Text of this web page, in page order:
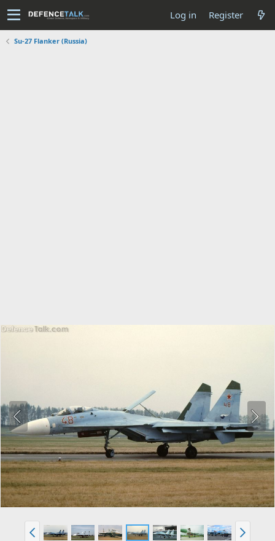
Log in Register
Su-27 Flanker (Russia)